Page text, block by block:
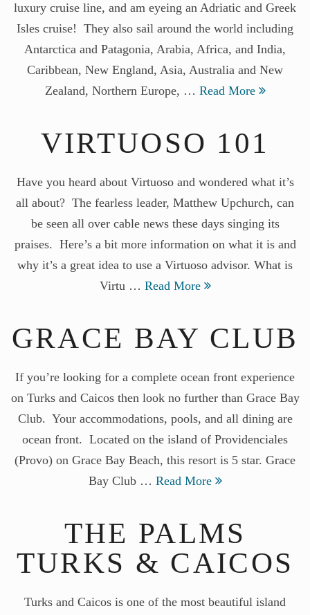
luxury cruise line, and am eyeing an Adriatic and Greek
Isles cruise! They also sail around the world including
Antarctica and Patagonia, Arabia, Africa, and India,
Caribbean, New England, Asia, Australia and New
Zealand, Northern Europe, … Read More
VIRTUOSO 101
Have you heard about Virtuoso and wondered what it’s
all about? The fearless leader, Matthew Upchurch, can
be seen all over cable news these days singing its
praises. Here’s a bit more information on what it is and
why it’s a great idea to use a Virtuoso advisor. What is
Virtu … Read More
GRACE BAY CLUB
If you’re looking for a complete ocean front experience
on Turks and Caicos then look no further than Grace Bay
Club. Your accommodations, pools, and all dining are
ocean front. Located on the island of Providenciales
(Provo) on Grace Bay Beach, this resort is 5 star. Grace
Bay Club … Read More
THE PALMS
TURKS & CAICOS
Turks and Caicos is one of the most beautiful island